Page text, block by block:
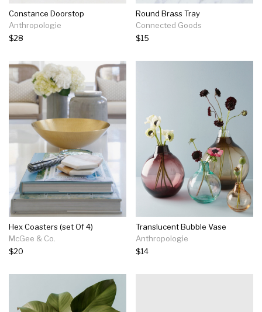
Constance Doorstop
Anthropologie
$28
Round Brass Tray
Connected Goods
$15
Hex Coasters (set Of 4)
McGee & Co.
$20
Translucent Bubble Vase
Anthropologie
$14